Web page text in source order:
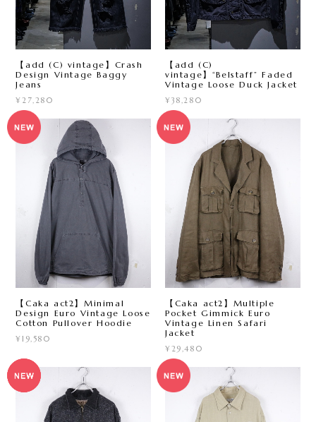
【add (C) vintage】Crash
Design Vintage Baggy
Jeans
¥27,280
【add (C)
vintage】“Belstaff” Faded
Vintage Loose Duck Jacket
¥38,280
【Caka act2】Minimal
Design Euro Vintage Loose
Cotton Pullover Hoodie
¥19,580
【Caka act2】Multiple
Pocket Gimmick Euro
Vintage Linen Safari
Jacket
¥29,480